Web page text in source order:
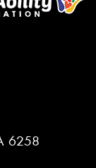
6258